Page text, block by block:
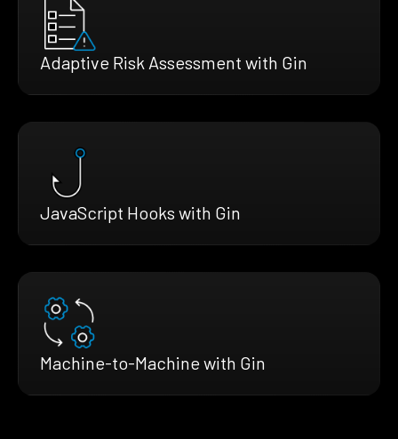
Adaptive Risk Assessment with Gin
JavaScript Hooks with Gin
Machine-to-Machine with Gin